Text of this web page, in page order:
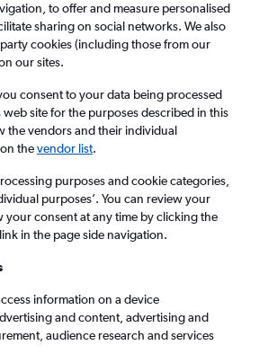
Islamabad to Newcastle
Economy, 0 bags
Tyne (NCL)
Search
to offer and measure personalised
sharing on social networks. We also
cookies (including those from our
our sites.
consent to your data being processed
site for the purposes described in this
the vendors and their individual
thevendor list.
purposes and cookie categories,
purposes’. You can review your
consent at any time by clicking the
link in the page side navigation.
information on a device
and content, advertising and
audience research and services